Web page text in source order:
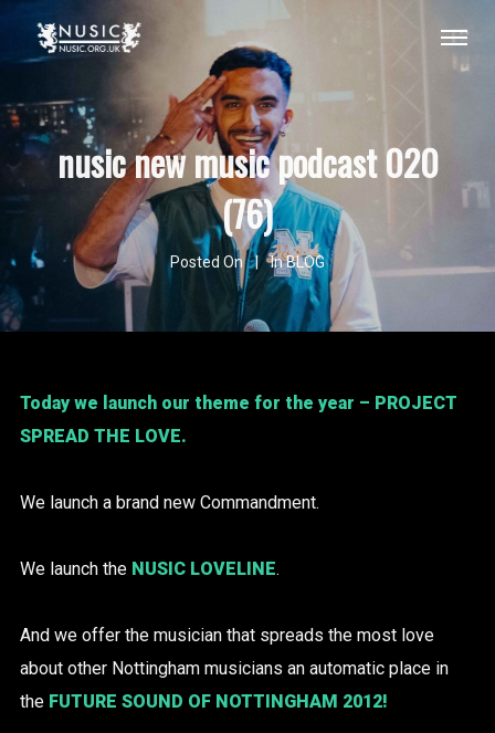
nusic new music podcast 020
(76)
Posted On InBLOG
Today we launch our theme for the year – PROJECT
SPREAD THE LOVE.
We launch a brand new Commandment.
We launch the NUSIC LOVELINE.
And we offer the musician that spreads the most love
about other Nottingham musicians an automatic place in
the FUTURE SOUND OF NOTTINGHAM 2012!